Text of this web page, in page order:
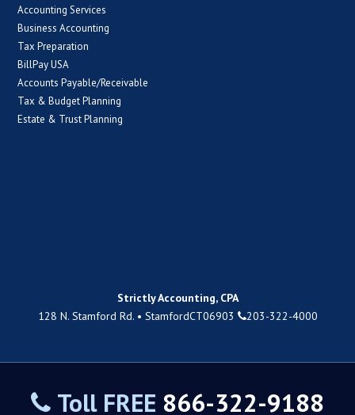
Accounting Services
Business Accounting
Tax Preparation
BillPay USA
Accounts Payable/Receivable
Tax & Budget Planning
Estate & Trust Planning
Strictly Accounting, CPA
128 N. Stamford Rd.• StamfordCT06903 203-322-4000
Toll FREE 866-322-9188